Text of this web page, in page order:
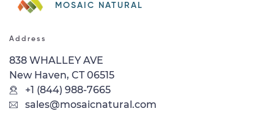
MOSAIC NATURAL
Address
838 WHALLEY AVE
New Haven, CT 06515
+1 (844) 988-7665
sales@mosaicnatural.com